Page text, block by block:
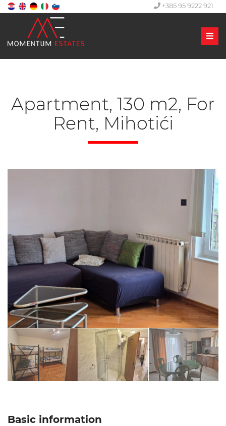
+385 95 9222 921
Apartment, 130 m2, For
Rent, Mihotići
Basic information